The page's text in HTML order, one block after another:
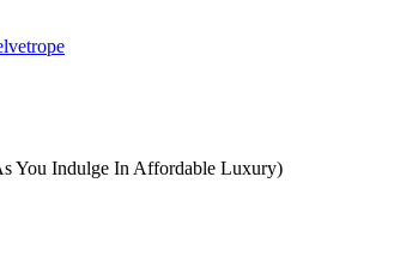
You Indulge In Affordable Luxury)